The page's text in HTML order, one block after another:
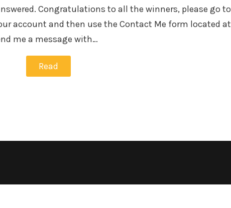
Congratulations to all the winners, please go to
account and then use the Contact Me form located at
me a message with…
Read